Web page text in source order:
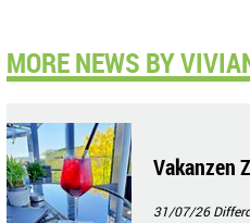
MORE NEWS BY
Vakanzen
31/07/26